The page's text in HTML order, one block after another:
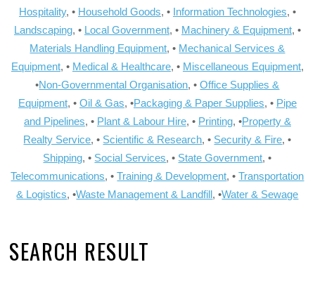
Hospitality, • Household Goods, • Information Technologies, •
Landscaping, • Local Government, • Machinery & Equipment, •
Materials Handling Equipment, • Mechanical Services &
Equipment, • Medical & Healthcare, • Miscellaneous Equipment,
•Non-Governmental Organisation, •Office Supplies &
Equipment, • Oil & Gas, •Packaging & Paper Supplies, • Pipe
and Pipelines, • Plant & Labour Hire, • Printing, •Property &
Realty Service, • Scientific & Research, • Security & Fire, •
Shipping, • Social Services, • State Government, •
Telecommunications, •Training & Development, •Transportation
& Logistics, •Waste Management & Landfill, •Water & Sewage
SEARCH RESULT